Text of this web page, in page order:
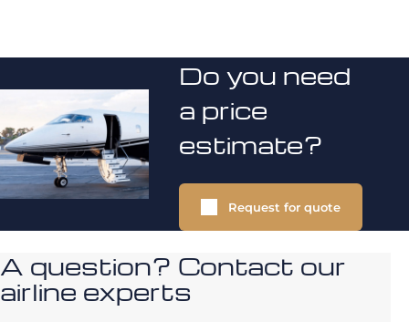
Do you need
a price
estimate?
Request for quote
A question? Contact our
airline experts